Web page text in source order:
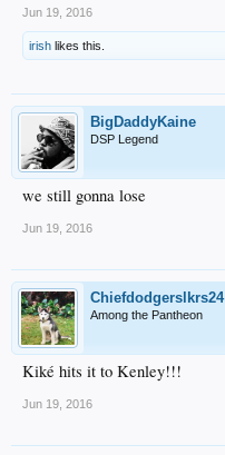
Jun 19, 2016
irish likes this.
BigDaddyKaine
DSP Legend
we still gonna lose
Jun 19, 2016
Chiefdodgerslkrs24
Among the Pantheon
Kiké hits it to Kenley!!!
Jun 19, 2016